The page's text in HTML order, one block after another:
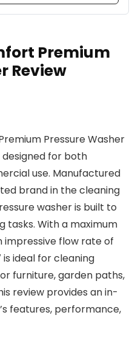
Premium
Review
Pressure Washer
for both
use. Manufactured
brand in the cleaning
washer is built to
tasks. With a maximum
impressive flow rate of
ideal for cleaning
furniture, garden paths,
review provides an in-
features, performance,